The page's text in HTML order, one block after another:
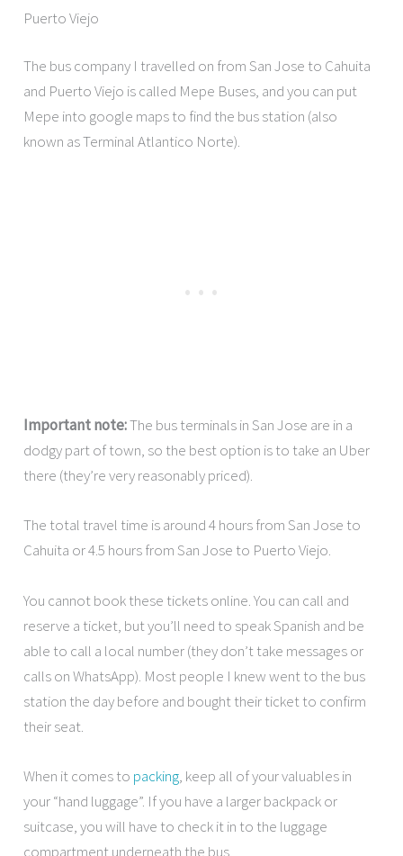
Puerto Viejo
The bus company I travelled on from San Jose to Cahuita
and Puerto Viejo is called Mepe Buses, and you can put
Mepe into google maps to find the bus station (also
known as Terminal Atlantico Norte).
Important note:The bus terminals in San Jose are in a
dodgy part of town, so the best option is to take an Uber
there (they’re very reasonably priced).
The total travel time is around 4 hours from San Jose to
Cahuita or 4.5 hours from San Jose to Puerto Viejo.
You cannot book these tickets online. You can call and
reserve a ticket, but you’ll need to speak Spanish and be
able to call a local number (they don’t take messages or
calls on WhatsApp). Most people I knew went to the bus
station the day before and bought their ticket to confirm
their seat.
When it comes to packing, keep all of your valuables in
your “hand luggage”. If you have a larger backpack or
suitcase, you will have to check it in to the luggage
compartment underneath the bus.